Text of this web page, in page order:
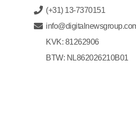
(+31) 13-7370151
KVK: 81262906
BTW: NL862026210B01